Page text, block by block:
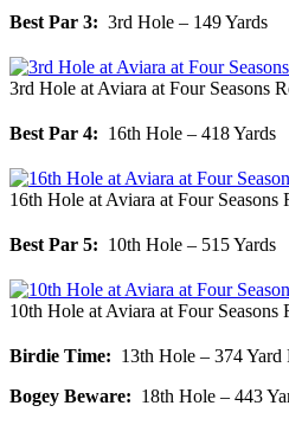
Best Par 3: 3rd Hole – 149 Yards
3rd Hole at Aviara at Four Seasons
Best Par 4: 16th Hole – 418 Yards
16th Hole at Aviara at Four Seasons
Best Par 5: 10th Hole – 515 Yards
10th Hole at Aviara at Four Seasons
Birdie Time: 13th Hole – 374 Yard
Bogey Beware: 18th Hole – 443